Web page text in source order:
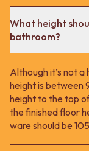
What height
bathroom?
Although it’s not
height is between
height to the top
the finished floor
ware should be